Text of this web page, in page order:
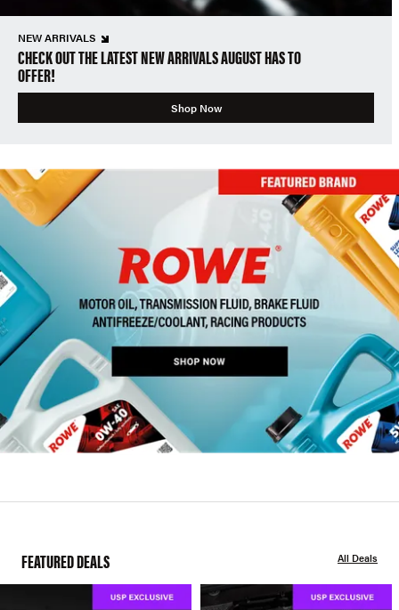
NEW ARRIVALS
CHECK OUT THE LATEST NEW ARRIVALS AUGUST HAS TO
OFFER!
Shop Now
FEATURED DEALS All Deals